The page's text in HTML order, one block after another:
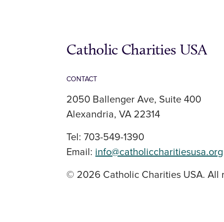
Catholic Charities USA
CONTACT
2050 Ballenger Ave, Suite 400
Alexandria, VA 22314
Tel: 703-549-1390
Email: info@catholiccharitiesusa.org
© 2026 Catholic Charities USA. All